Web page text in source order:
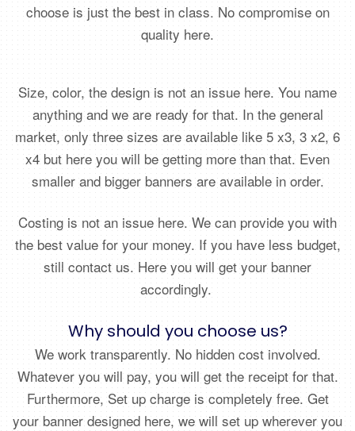
choose is just the best in class. No compromise on
quality here.
Size, color, the design is not an issue here. You name
anything and we are ready for that. In the general
market, only three sizes are available like 5 x3, 3 x2, 6
x4 but here you will be getting more than that. Even
smaller and bigger banners are available in order.
Costing is not an issue here. We can provide you with
the best value for your money. If you have less budget,
still contact us. Here you will get your banner
accordingly.
Why should you choose us?
We work transparently. No hidden cost involved.
Whatever you will pay, you will get the receipt for that.
Furthermore, Set up charge is completely free. Get
your banner designed here, we will set up wherever you